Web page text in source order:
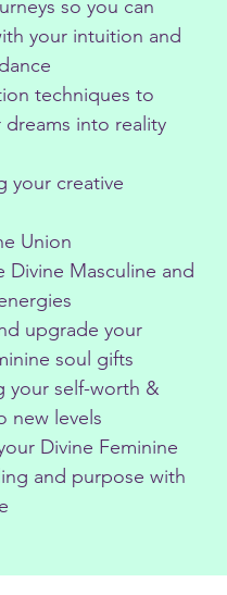
so you can
your intuition and
techniques to
dreams into reality
your creative
Union
Divine Masculine and
upgrade your
soul gifts
your self-worth &
new levels
Divine Feminine
and purpose with